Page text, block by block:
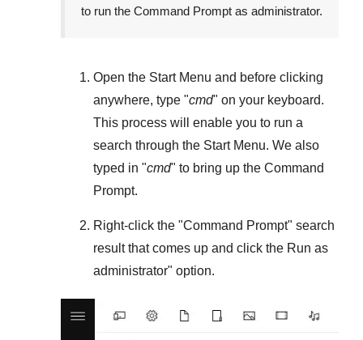
to run the Command Prompt as administrator.
Open the Start Menu and before clicking
anywhere, type "cmd" on your keyboard.
This process will enable you to run a
search through the Start Menu. We also
typed in "cmd" to bring up the Command
Prompt.
Right-click the "Command Prompt" search
result that comes up and click the Run as
administrator" option.